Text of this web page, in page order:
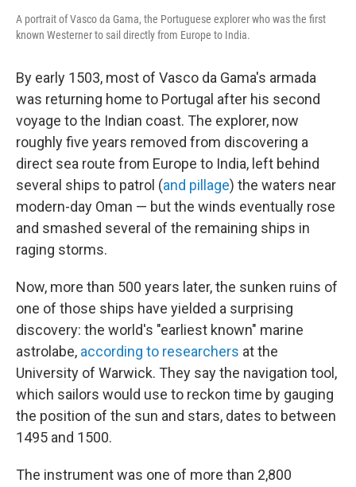
A portrait of Vasco da Gama, the Portuguese explorer who was the first
known Westerner to sail directly from Europe to India.
By early 1503, most of Vasco da Gama's armada
was returning home to Portugal after his second
voyage to the Indian coast. The explorer, now
roughly five years removed from discovering a
direct sea route from Europe to India, left behind
several ships to patrol (and pillage) the waters near
modern-day Oman — but the winds eventually rose
and smashed several of the remaining ships in
raging storms.
Now, more than 500 years later, the sunken ruins of
one of those ships have yielded a surprising
discovery: the world's "earliest known" marine
astrolabe, according to researchers at the
University of Warwick. They say the navigation tool,
which sailors would use to reckon time by gauging
the position of the sun and stars, dates to between
1495 and 1500.
The instrument was one of more than 2,800